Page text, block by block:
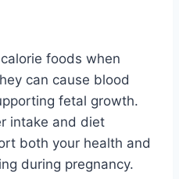
foods when
can cause blood
fetal growth.
intake and diet
both your health and
during pregnancy.